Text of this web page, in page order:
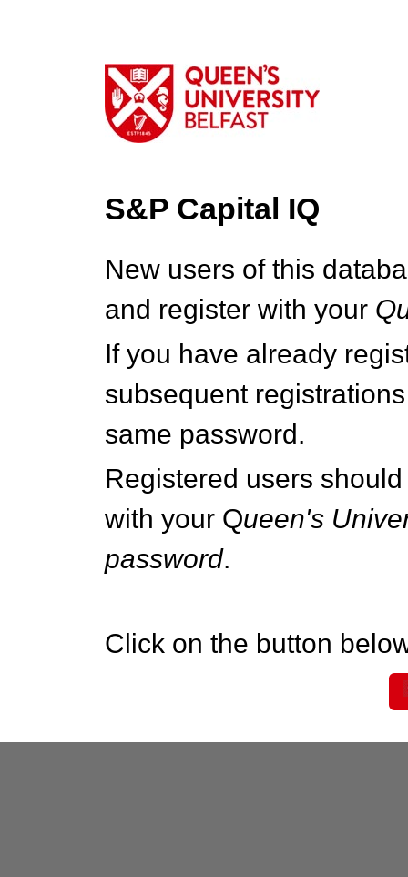
S&P Capital IQ
New users of this
and register with your Q
If you have already
subsequent
same password.
Registered users
with your Queen's
password.
Click on the button